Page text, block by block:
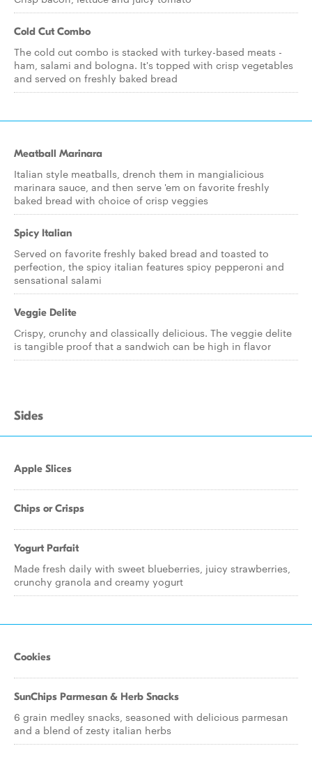
Cold Cut Combo
The cold cut combo is stacked with turkey-based meats -
ham, salami and bologna. It's topped with crisp vegetables
and served on freshly baked bread
Meatball Marinara
Italian style meatballs, drench them in mangialicious
marinara sauce, and then serve 'em on favorite freshly
baked bread with choice of crisp veggies
Spicy Italian
Served on favorite freshly baked bread and toasted to
perfection, the spicy italian features spicy pepperoni and
sensational salami
Veggie Delite
Crispy, crunchy and classically delicious. The veggie delite
is tangible proof that a sandwich can be high in flavor
Sides
Apple Slices
Chips or Crisps
Yogurt Parfait
Made fresh daily with sweet blueberries, juicy strawberries,
crunchy granola and creamy yogurt
Cookies
SunChips Parmesan & Herb Snacks
6 grain medley snacks, seasoned with delicious parmesan
and a blend of zesty italian herbs